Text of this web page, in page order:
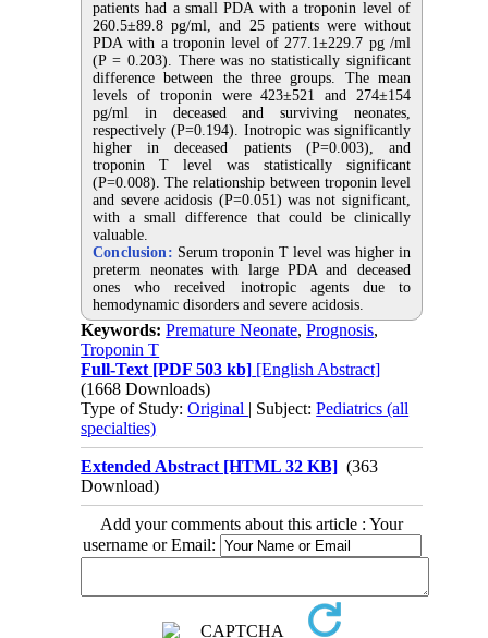
patients had a small PDA with a troponin level of
260.5±89.8 pg/ml, and 25 patients were without
PDA with a troponin level of 277.1±229.7 pg /ml
(P = 0.203). There was no statistically significant
difference between the three groups. The mean
levels of troponin were 423±521 and 274±154
pg/ml in deceased and surviving neonates,
respectively (P=0.194). Inotropic was significantly
higher in deceased patients (P=0.003), and
troponin T level was statistically significant
(P=0.008). The relationship between troponin level
and severe acidosis (P=0.051) was not significant,
with a small difference that could be clinically
valuable
Conclusion: Serum troponin T level was higher in
preterm neonates with large PDA and deceased
ones who received inotropic agents due to
hemodynamic disorders and severe acidosis
Keywords:Premature Neonate,Prognosis,
Troponin T
Full-Text [PDF 503 kb] [English Abstract]
(1668 Downloads)
Type of Study:Original | Subject:Pediatrics (all
specialties)
Extended Abstract [HTML 32 KB] (363
Download)
Add your comments about this article : Your
username or Email: